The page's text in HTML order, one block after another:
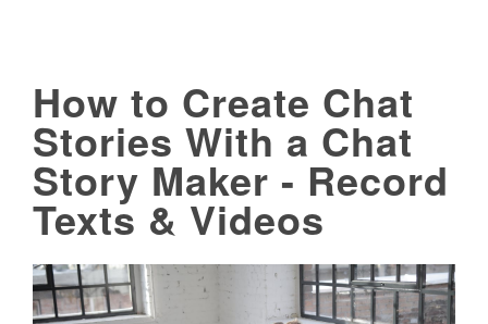
How to Create Chat
Stories With a Chat
Story Maker - Record
Texts & Videos